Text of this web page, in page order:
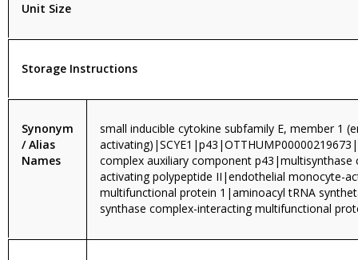
Unit Size
Storage Instructions
Synonym
/ Alias
Names
small inducible cytokine subfamily E, member 1
complex auxiliary component
activating polypeptide II|endothelial monocyte-
multifunctional protein 1|aminoacyl tRNA
synthase complex-interacting multifunctional